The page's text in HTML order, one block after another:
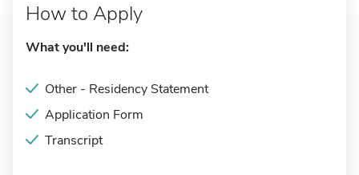
How to Apply
What you'll need:
Other - Residency Statement
Application Form
Transcript